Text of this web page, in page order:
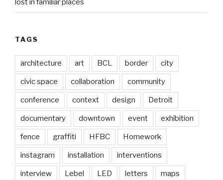
lost in familiar places
TAGS
architecture art BCL border city
civic space collaboration community
conference context design Detroit
documentary downtown event exhibition
fence graffiti HFBC Homework
instagram installation interventions
interview Lebel LED letters maps